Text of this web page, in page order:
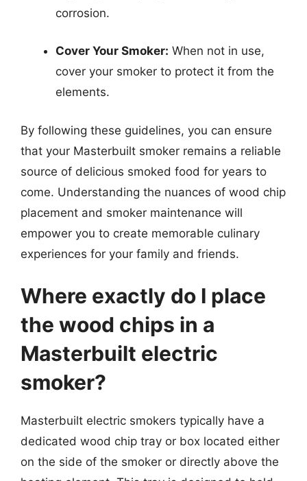
corrosion.
Cover Your Smoker: When not in use,
cover your smoker to protect it from the
elements.
By following these guidelines, you can ensure
that your Masterbuilt smoker remains a reliable
source of delicious smoked food for years to
come. Understanding the nuances of wood chip
placement and smoker maintenance will
empower you to create memorable culinary
experiences for your family and friends.
Where exactly do I place
the wood chips in a
Masterbuilt electric
smoker?
Masterbuilt electric smokers typically have a
dedicated wood chip tray or box located either
on the side of the smoker or directly above the